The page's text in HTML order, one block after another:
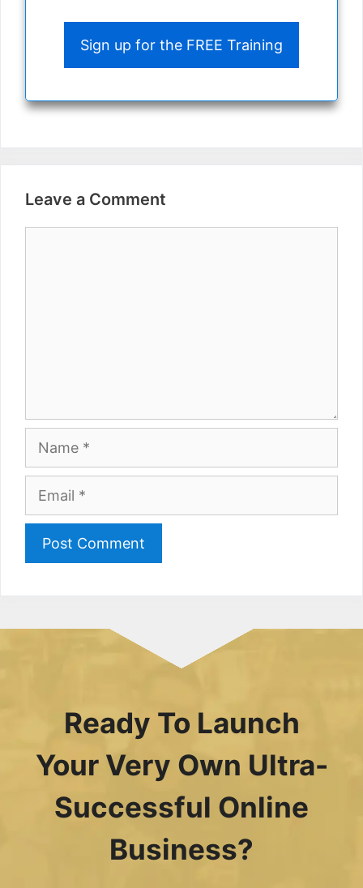
Sign up for the FREE Training
Leave a Comment
Name
Email
Ready To Launch
Your Very Own Ultra-
Successful Online
Business?